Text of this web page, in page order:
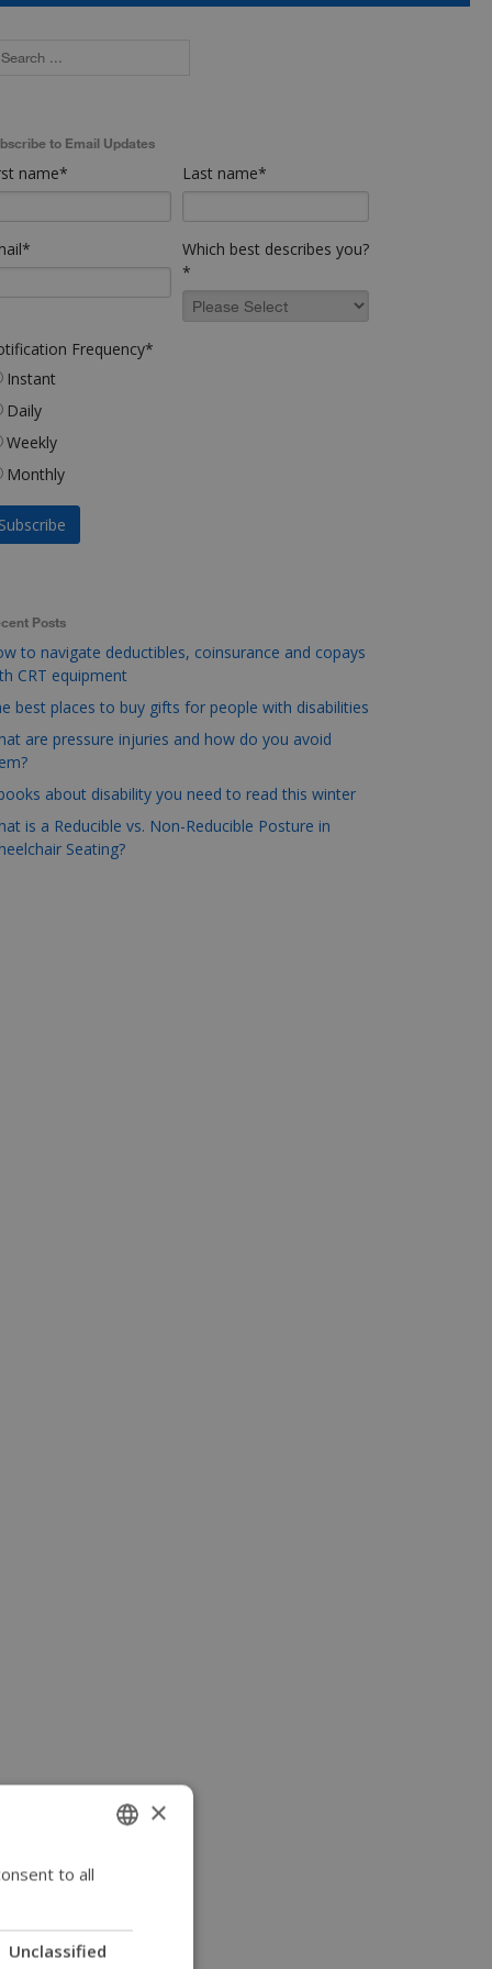
to Email Updates
name* Last name*
*
Which best describes you?
*
Frequency*
Instant
Daily
Weekly
Monthly
Posts
to navigate deductibles, coinsurance and copays
CRT equipment
best places to buy gifts for people with disabilities
are pressure injuries and how do you avoid
about disability you need to read this winter
is a Reducible vs. Non-Reducible Posture in
Seating?
ENGLISH
FRENCH
×
to all
Unclassified